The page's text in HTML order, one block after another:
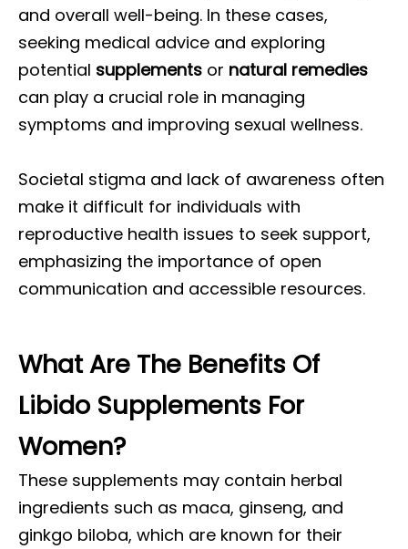
and overall well-being. In these cases,
seeking medical advice and exploring
potential supplements or natural remedies
can play a crucial role in managing
symptoms and improving sexual wellness.
Societal stigma and lack of awareness often
make it difficult for individuals with
reproductive health issues to seek support,
emphasizing the importance of open
communication and accessible resources.
What Are The Benefits Of
Libido Supplements For
Women?
These supplements may contain herbal
ingredients such as maca, ginseng, and
ginkgo biloba, which are known for their